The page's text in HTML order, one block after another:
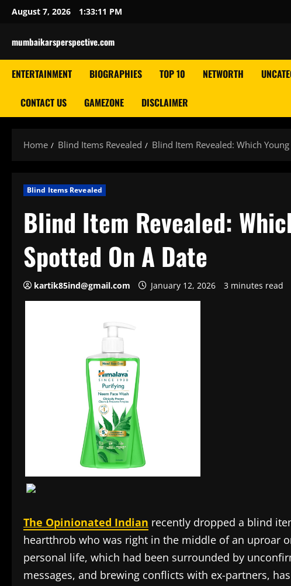
Skip
content
August 7, 2026 1:33:12 PM
mumbaikarsperspective.com
ENTERTAINMENT BIOGRAPHIES TOP 10 NETWORTH
CONTACT US GAMEZONE DISCLAIMER
Home Blind Items Revealed Blind Item Revealed: Which
Blind Items Revealed
Blind Item Revealed:
Spotted On A Date
kartik85ind@gmail.com January 12, 2026 3 minutes read
The Opinionated Indian recently dropped a blind
heartthrob who was right in the middle of an uproar
personal life, which had been surrounded by
messages, and brewing conflicts with ex-partners,